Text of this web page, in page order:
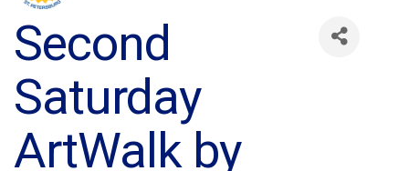
Second
Saturday
ArtWalk by